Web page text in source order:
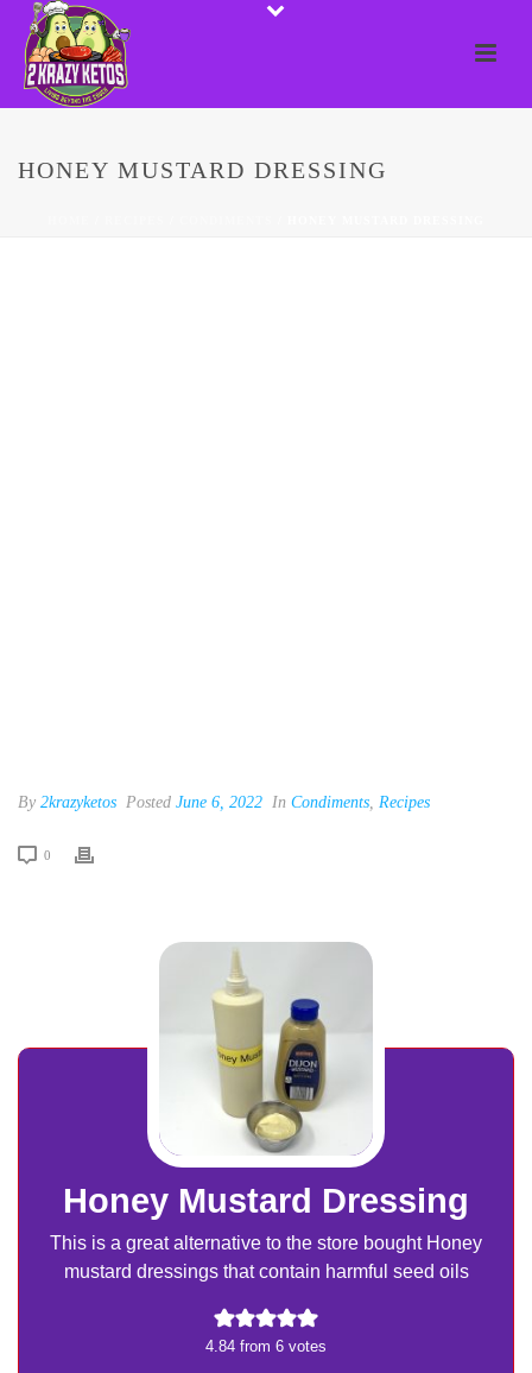
HONEY MUSTARD DRESSING
By 2krazyketos Posted June 6, 2022 In Condiments, Recipes
0
Honey Mustard Dressing
This is a great alternative to the store bought Honey
mustard dressings that contain harmful seed oils
4.84 from 6 votes